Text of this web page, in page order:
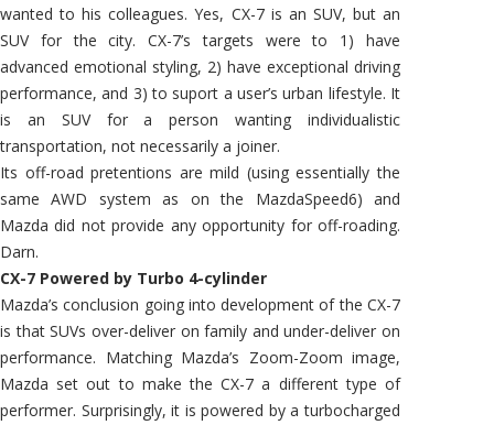
wanted to his colleagues. Yes, CX-7 is an SUV, but an
SUV for the city. CX-7’s targets were to 1) have
advanced emotional styling, 2) have exceptional driving
performance, and 3) to suport a user’s urban lifestyle. It
is an SUV for a person wanting individualistic
transportation, not necessarily a joiner.
Its off-road pretentions are mild (using essentially the
same AWD system as on the MazdaSpeed6) and
Mazda did not provide any opportunity for off-roading.
Darn.
CX-7 Powered by Turbo 4-cylinder
Mazda’s conclusion going into development of the CX-7
is that SUVs over-deliver on family and under-deliver on
performance. Matching Mazda’s Zoom-Zoom image,
Mazda set out to make the CX-7 a different type of
performer. Surprisingly, it is powered by a turbocharged